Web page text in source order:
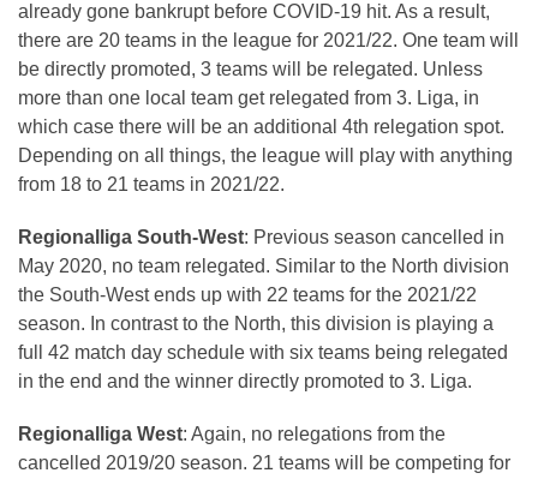
already gone bankrupt before COVID-19 hit. As a result,
there are 20 teams in the league for 2021/22. One team will
be directly promoted, 3 teams will be relegated. Unless
more than one local team get relegated from 3. Liga, in
which case there will be an additional 4th relegation spot.
Depending on all things, the league will play with anything
from 18 to 21 teams in 2021/22.
Regionalliga South-West: Previous season cancelled in
May 2020, no team relegated. Similar to the North division
the South-West ends up with 22 teams for the 2021/22
season. In contrast to the North, this division is playing a
full 42 match day schedule with six teams being relegated
in the end and the winner directly promoted to 3. Liga.
Regionalliga West: Again, no relegations from the
cancelled 2019/20 season. 21 teams will be competing for